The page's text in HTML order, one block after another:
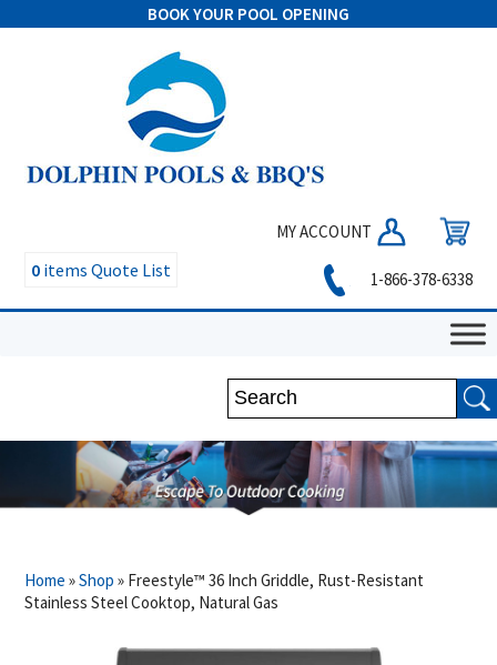
BOOK YOUR POOL OPENING
MY ACCOUNT
0 items Quote List 1-866-378-6338
Home »Shop » Freestyle™ 36 Inch Griddle, Rust-Resistant
Stainless Steel Cooktop, Natural Gas